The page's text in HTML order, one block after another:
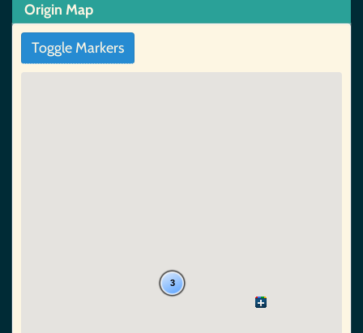
Origin Map
Toggle Markers
3